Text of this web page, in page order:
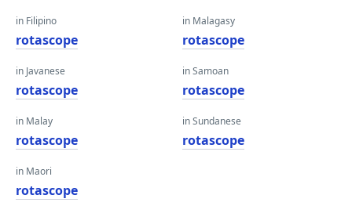
in Filipino
rotascope
in Javanese
rotascope
in Malay
rotascope
in Maori
rotascope
in Malagasy
rotascope
in Samoan
rotascope
in Sundanese
rotascope